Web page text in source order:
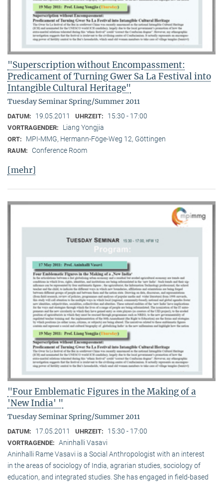
"Superscription without Encompassment:
Predicament of Turning Gwer Sa La Festival into
Intangible Cultural Heritage"
Tuesday Seminar Spring/Summer 2011
DATUM: 19.05.2011 UHRZEIT: 15:30 - 17:00
VORTRAGENDER: Liang Yongjia
ORT: MPI-MMG, Hermann-Föge-Weg 12, Göttingen
RAUM: Conference Room
[mehr]
"Four Emblematic Figures in the Making of a
'New India' "
Tuesday Seminar Spring/Summer 2011
DATUM: 17.05.2011 UHRZEIT: 15:30 - 17:00
VORTRAGENDE: Aninhalli Vasavi
Aninhalli Rame Vasavi is a Social Anthropologist with an interest
in the areas of sociology of India, agrarian studies, sociology of
education, and integrated studies. She has engaged in field-based